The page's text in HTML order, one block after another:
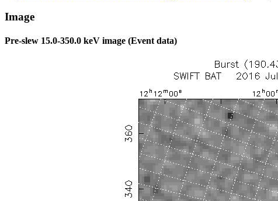
Image
Pre-slew 15.0-350.0 keV image (Event data)